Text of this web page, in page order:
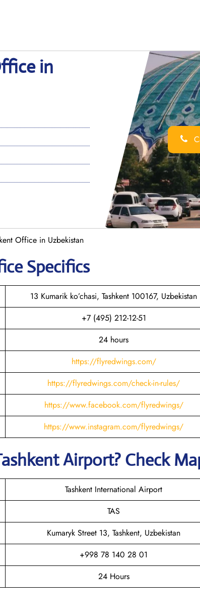
in
Office in Uzbekistan
Specifics
13 Kumarik ko’chasi, Tashkent 100167, Uzbekistan
+7 (495) 212-12-51
24 hours
https://flyredwings.com/
https://flyredwings.com/check-in-rules/
https://www.facebook.com/flyredwings/
https://www.instagram.com/flyredwings/
Airport? Check
Tashkent International Airport
TAS
Kumaryk Street 13, Tashkent, Uzbekistan
+998 78 140 28 01
24 Hours